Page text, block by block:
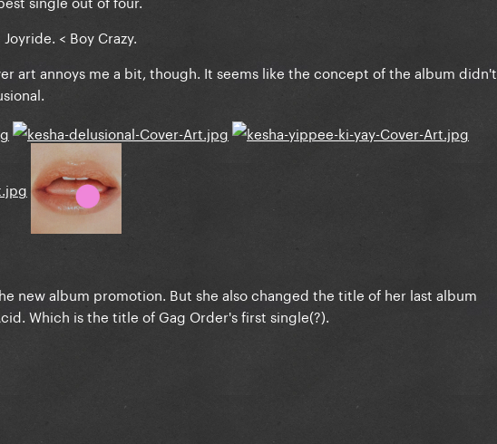
< Boy Crazy.
art annoys me a bit, though. It seems like the concept of the album didn't
new album promotion. But she also changed the title of her last album
Which is the title of Gag Order's first single(?).